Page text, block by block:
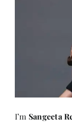
I’m Sangeeta